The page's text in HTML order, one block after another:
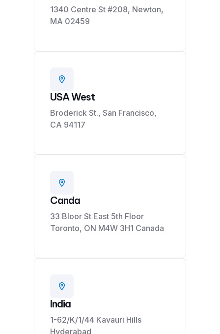
1340 Centre St #208, Newton,
MA 02459
USA West
Broderick St., San Francisco,
CA 94117
Canda
33 Bloor St East 5th Floor
Toronto, ON M4W 3H1 Canada
India
1-62/K/1/44 Kavauri Hills
Hyderabad